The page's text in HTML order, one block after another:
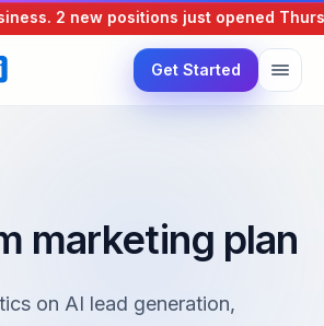
2 new positions just opened
Get Started
marketing plan
on AI lead generation,